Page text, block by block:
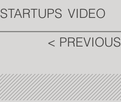
< PREVIOUS
STARTUPS VIDEO